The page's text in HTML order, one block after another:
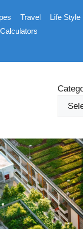
Travel Life Style
Calculators